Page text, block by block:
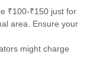
₹100-₹150 just for
area. Ensure your
might charge